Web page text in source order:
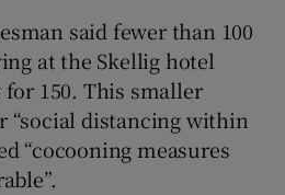
said fewer than 100
at the Skellig hotel
150. This smaller
“social distancing within
“cocooning measures